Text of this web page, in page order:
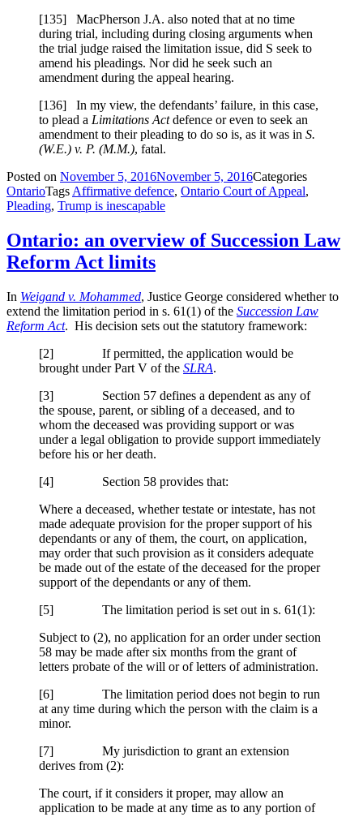
[135] MacPherson J.A. also noted that at no time
during trial, including during closing arguments when
the trial judge raised the limitation issue, did S seek to
amend his pleadings. Nor did he seek such an
amendment during the appeal hearing.
[136] In my view, the defendants’ failure, in this case,
to plead a Limitations Actdefence or even to seek an
amendment to their pleading to do so is, as it was in S.
(W.E.) v. P. (M.M.), fatal.
Posted on November 5, 2016November 5, 2016Categories
OntarioTagsAffirmative defence, Ontario Court of Appeal,
Pleading, Trump is inescapable
Ontario: an overview of Succession Law
Reform Act limits
In Weigand v. Mohammed, Justice George considered whether to
extend the limitation period in s. 61(1) of the Succession Law
Reform Act. His decision sets out the statutory framework:
[2] If permitted, the application would be
brought under Part V of the SLRA.
[3] Section 57 defines a dependent as any of
the spouse, parent, or sibling of a deceased, and to
whom the deceased was providing support or was
under a legal obligation to provide support immediately
before his or her death.
[4] Section 58 provides that:
Where a deceased, whether testate or intestate, has not
made adequate provision for the proper support of his
dependants or any of them, the court, on application,
may order that such provision as it considers adequate
be made out of the estate of the deceased for the proper
support of the dependants or any of them.
[5] The limitation period is set out in s. 61(1):
Subject to (2), no application for an order under section
58 may be made after six months from the grant of
letters probate of the will or of letters of administration.
[6] The limitation period does not begin to run
at any time during which the person with the claim is a
minor.
[7] My jurisdiction to grant an extension
derives from (2):
The court, if it considers it proper, may allow an
application to be made at any time as to any portion of